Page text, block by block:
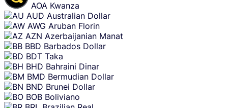
AOA Kwanza
AUD Australian Dollar
AWG Aruban Florin
AZN Azerbaijanian Manat
BBD Barbados Dollar
BDT Taka
BHD Bahraini Dinar
BMD Bermudian Dollar
BND Brunei Dollar
BOB Boliviano